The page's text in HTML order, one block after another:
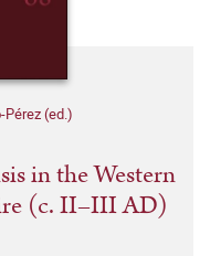
(ed.)
in the Western
(c. II–III AD)